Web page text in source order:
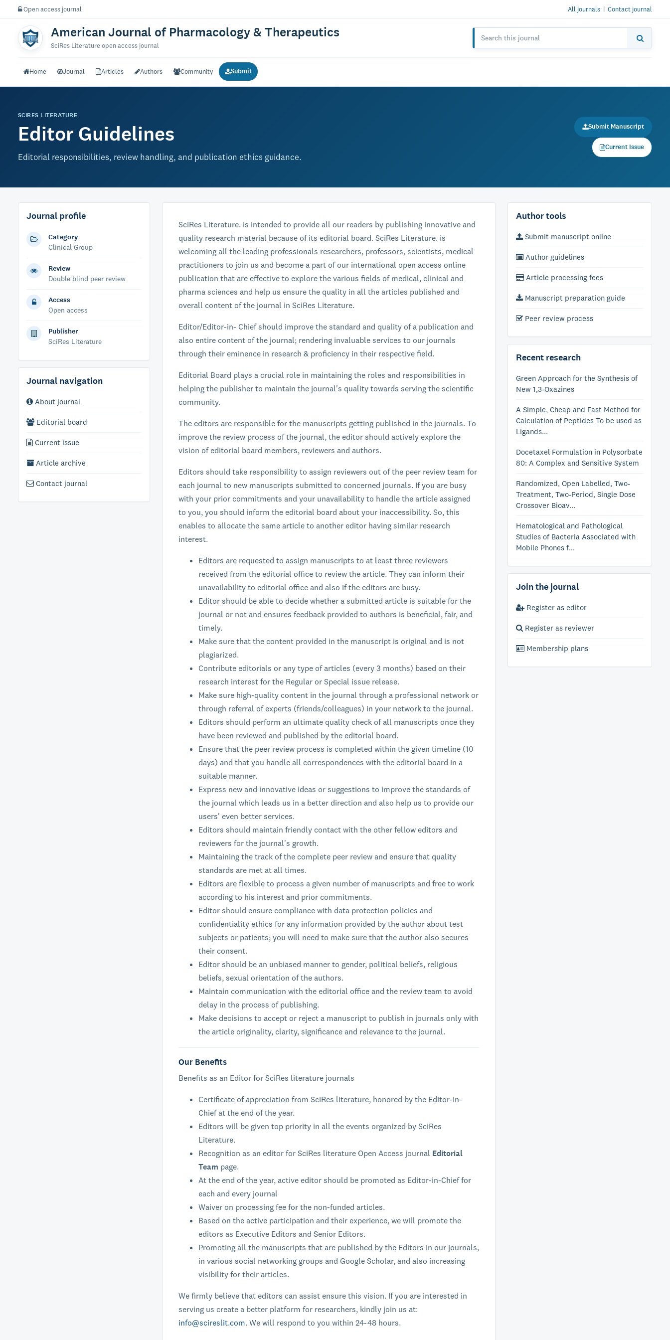
Open access journal All journals | Contact journal
American Journal of Pharmacology & Therapeutics
SciRes Literature open access journal
Home Journal Articles Authors Community Submit
SCIRES LITERATURE
Editor Guidelines
Editorial responsibilities, review handling, and publication ethics guidance.
Submit Manuscript
Current Issue
Journal profile
Category
Clinical Group
Review
Double blind peer review
Access
Open access
Publisher
SciRes Literature
Journal navigation
About journal
Editorial board
Current issue
Article archive
Contact journal
SciRes Literature. is intended to provide all our readers by publishing innovative and
quality research material because of its editorial board. SciRes Literature. is
welcoming all the leading professionals researchers, professors, scientists, medical
practitioners to join us and become a part of our international open access online
publication that are effective to explore the various fields of medical, clinical and
pharma sciences and help us ensure the quality in all the articles published and
overall content of the journal in SciRes Literature.
Editor/Editor-in- Chief should improve the standard and quality of a publication and
also entire content of the journal; rendering invaluable services to our journals
through their eminence in research & proficiency in their respective field.
Editorial Board plays a crucial role in maintaining the roles and responsibilities in
helping the publisher to maintain the journal's quality towards serving the scientific
community.
The editors are responsible for the manuscripts getting published in the journals. To
improve the review process of the journal, the editor should actively explore the
vision of editorial board members, reviewers and authors.
Editors should take responsibility to assign reviewers out of the peer review team for
each journal to new manuscripts submitted to concerned journals. If you are busy
with your prior commitments and your unavailability to handle the article assigned
to you, you should inform the editorial board about your inaccessibility. So, this
enables to allocate the same article to another editor having similar research
interest.
Editors are requested to assign manuscripts to at least three reviewers
received from the editorial office to review the article. They can inform their
unavailability to editorial office and also if the editors are busy.
Editor should be able to decide whether a submitted article is suitable for the
journal or not and ensures feedback provided to authors is beneficial, fair, and
timely.
Make sure that the content provided in the manuscript is original and is not
plagiarized.
Contribute editorials or any type of articles (every 3 months) based on their
research interest for the Regular or Special issue release.
Make sure high-quality content in the journal through a professional network or
through referral of experts (friends/colleagues) in your network to the journal.
Editors should perform an ultimate quality check of all manuscripts once they
have been reviewed and published by the editorial board.
Ensure that the peer review process is completed within the given timeline (10
days) and that you handle all correspondences with the editorial board in a
suitable manner.
Express new and innovative ideas or suggestions to improve the standards of
the journal which leads us in a better direction and also help us to provide our
users' even better services.
Editors should maintain friendly contact with the other fellow editors and
reviewers for the journal's growth.
Maintaining the track of the complete peer review and ensure that quality
standards are met at all times.
Editors are flexible to process a given number of manuscripts and free to work
according to his interest and prior commitments.
Editor should ensure compliance with data protection policies and
confidentiality ethics for any information provided by the author about test
subjects or patients; you will need to make sure that the author also secures
their consent.
Editor should be an unbiased manner to gender, political beliefs, religious
beliefs, sexual orientation of the authors.
Maintain communication with the editorial office and the review team to avoid
delay in the process of publishing.
Make decisions to accept or reject a manuscript to publish in journals only with
the article originality, clarity, significance and relevance to the journal.
Our Benefits
Benefits as an Editor for SciRes literature journals
Certificate of appreciation from SciRes literature, honored by the Editor-in-
Chief at the end of the year.
Editors will be given top priority in all the events organized by SciRes
Literature.
Recognition as an editor for SciRes literature Open Access journal Editorial
Team page.
At the end of the year, active editor should be promoted as Editor-in-Chief for
each and every journal
Waiver on processing fee for the non-funded articles.
Based on the active participation and their experience, we will promote the
editors as Executive Editors and Senior Editors.
Promoting all the manuscripts that are published by the Editors in our journals,
in various social networking groups and Google Scholar, and also increasing
visibility for their articles.
We firmly believe that editors can assist ensure this vision. If you are interested in
serving us create a better platform for researchers, kindly join us at:
info@scireslit.com. We will respond to you within 24-48 hours.
Author tools
Submit manuscript online
Author guidelines
Article processing fees
Manuscript preparation guide
Peer review process
Recent research
Green Approach for the Synthesis of
New 1,3-Oxazines
A Simple, Cheap and Fast Method for
Calculation of Peptides To be used as
Ligands...
Docetaxel Formulation in Polysorbate
80: A Complex and Sensitive System
Randomized, Open Labelled, Two-
Treatment, Two-Period, Single Dose
Crossover Bioav...
Hematological and Pathological
Studies of Bacteria Associated with
Mobile Phones f...
Join the journal
Register as editor
Register as reviewer
Membership plans